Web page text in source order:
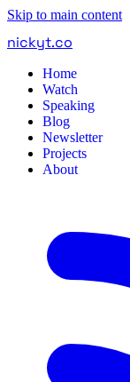
Skip to main content
nickyt.co
Home
Watch
Speaking
Blog
Newsletter
Projects
About